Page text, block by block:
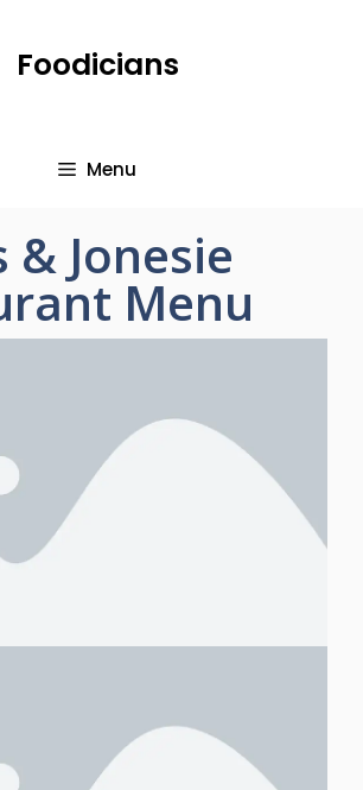
Foodicians
Menu
& Jonesie
Menu